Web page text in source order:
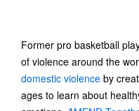
Former pro basketball
of violence around the
domestic violence by
ages to learn about